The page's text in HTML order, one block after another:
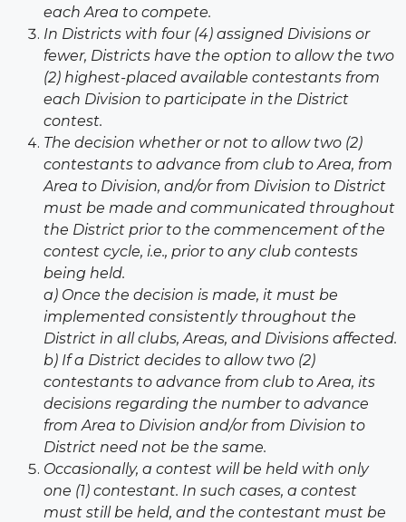
each Area to compete.
In Districts with four (4) assigned Divisions or
fewer, Districts have the option to allow the two
(2) highest-placed available contestants from
each Division to participate in the District
contest.
The decision whether or not to allow two (2)
contestants to advance from club to Area, from
Area to Division, and/or from Division to District
must be made and communicated throughout
the District prior to the commencement of the
contest cycle, i.e., prior to any club contests
being held.
a) Once the decision is made, it must be
implemented consistently throughout the
District in all clubs, Areas, and Divisions affected.
b) If a District decides to allow two (2)
contestants to advance from club to Area, its
decisions regarding the number to advance
from Area to Division and/or from Division to
District need not be the same.
Occasionally, a contest will be held with only
one (1) contestant. In such cases, a contest
must still be held, and the contestant must be